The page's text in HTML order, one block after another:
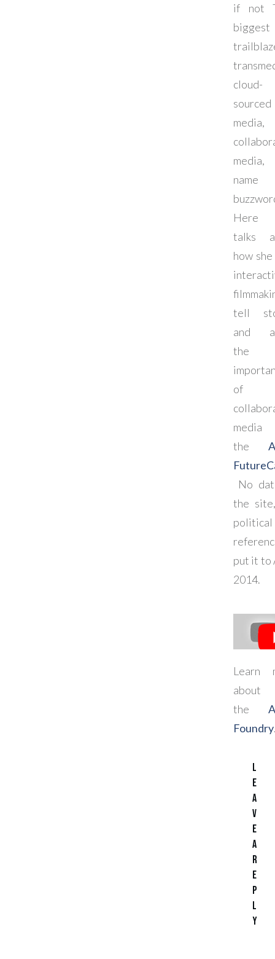
if not
biggest
cloud-
sourced
media,
name
Here
talks
how
tell
and
the
of
the
No
the
political
put it to
2014.
Learn
about
the
Foundry
L
e
a
v
e
a
R
e
p
l
y